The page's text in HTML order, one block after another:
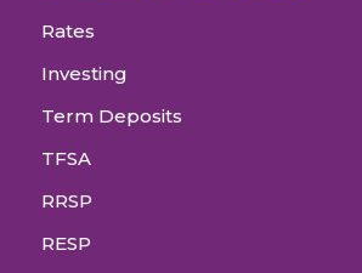
Rates
Investing
Term Deposits
TFSA
RRSP
RESP